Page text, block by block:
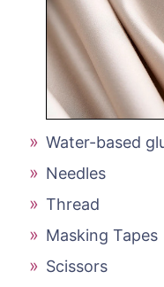
Water-based
Needles
Thread
Masking Tapes
Scissors